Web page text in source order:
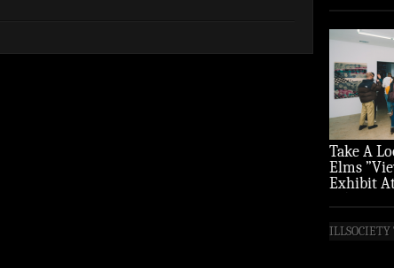
Take A
Elms
Exhibit
ILLSOCIETY